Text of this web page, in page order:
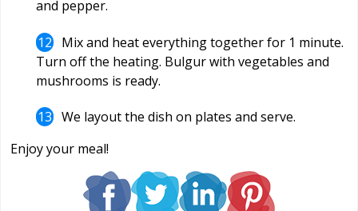
and pepper.
Mix and heat everything together for 1 minute.
Turn off the heating. Bulgur with vegetables and
mushrooms is ready.
We layout the dish on plates and serve.
Enjoy your meal!